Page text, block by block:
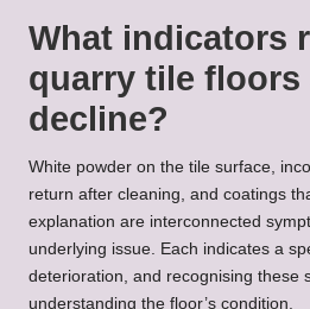
What indicators
quarry tile floors
decline?
White powder on the tile surface,
return after cleaning, and coatings
explanation are interconnected
underlying issue. Each indicates a
deterioration, and recognising these
understanding the floor’s condition.